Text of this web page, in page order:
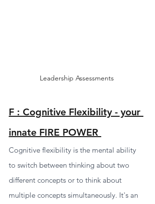
Leadership Assessments
F : Cognitive Flexibility - your
innate FIRE POWER
Cognitive flexibility is the mental ability
to switch between thinking about two
different concepts or to think about
multiple concepts simultaneously. It's an